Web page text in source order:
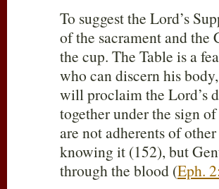
To suggest the Lord’s
of the sacrament and the
the cup. The Table is a
who can discern his
will proclaim the Lord’s
together under the sign
are not adherents of
knowing it (152), but
through the blood (Eph.